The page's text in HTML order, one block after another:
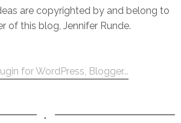
are copyrighted by and belong to
of this blog, Jennifer Runde.
.